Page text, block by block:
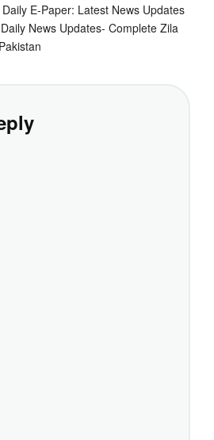
E-Paper: Latest News Updates
News Updates- Complete Zila